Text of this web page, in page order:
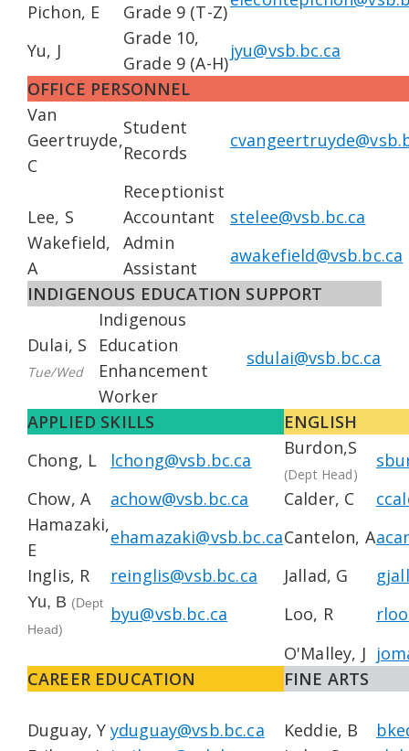
Pichon, E
Grade 9 (T-Z)
Yu, J
Grade 10,
Grade 9 (A-H)
jyu@vsb.bc.ca
OFFICE PERSONNEL
Van
Geertruyde,
C
Student
Records
Receptionist
Lee, S
Accountant
stelee@vsb.bc.ca
Wakefield,
A
Admin
Assistant
awakefield@vsb.bc.ca
INDIGENOUS EDUCATION SUPPORT
Dulai, S
Tue/Wed
Indigenous
Education
Enhancement
Worker
sdulai@vsb.bc.ca
APPLIED SKILLS
ENGLISH
Chong, L
lchong@vsb.bc.ca
Burdon,S
(Dept Head)
Chow, A
achow@vsb.bc.ca Calder, C
Hamazaki,
E
ehamazaki@vsb.bc.caCantelon, A
Inglis, R
reinglis@vsb.bc.ca Jallad, G
Yu, B (Dept
Head)
byu@vsb.bc.ca Loo, R
O'Malley, J
CAREER EDUCATION
FINE ARTS
Duguay, Y yduguay@vsb.bc.ca Keddie, B